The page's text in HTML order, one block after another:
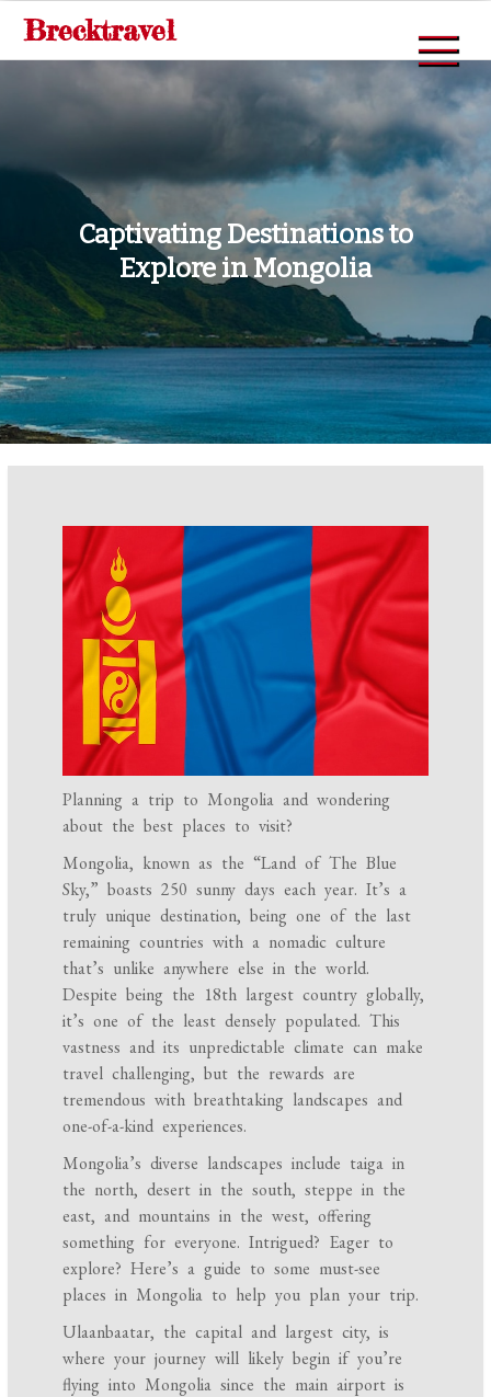
SkipBrecktravel
Captivating Destinations to
Explore in Mongolia
Planning a trip to Mongolia and wondering
about the best places to visit?
Mongolia, known as the “Land of The Blue
Sky,” boasts 250 sunny days each year. It’s a
truly unique destination, being one of the last
remaining countries with a nomadic culture
that’s unlike anywhere else in the world.
Despite being the 18th largest country globally,
it’s one of the least densely populated. This
vastness and its unpredictable climate can make
travel challenging, but the rewards are
tremendous with breathtaking landscapes and
one-of-a-kind experiences.
Mongolia’s diverse landscapes include taiga in
the north, desert in the south, steppe in the
east, and mountains in the west, offering
something for everyone. Intrigued? Eager to
explore? Here’s a guide to some must-see
places in Mongolia to help you plan your trip.
Ulaanbaatar, the capital and largest city, is
where your journey will likely begin if you’re
flying into Mongolia since the main airport is